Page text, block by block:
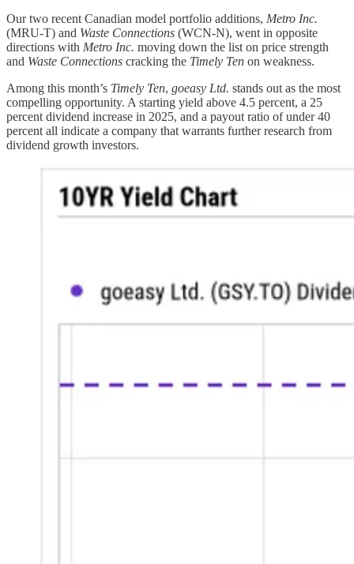
Our two recent Canadian model portfolio additions, Metro Inc.
(MRU-T) and Waste Connections (WCN-N), went in opposite
directions with Metro Inc. moving down the list on price strength
and Waste Connections cracking the Timely Ten on weakness.
Among this month’s Timely Ten, goeasy Ltd. stands out as the most
compelling opportunity. A starting yield above 4.5 percent, a 25
percent dividend increase in 2025, and a payout ratio of under 40
percent all indicate a company that warrants further research from
dividend growth investors.